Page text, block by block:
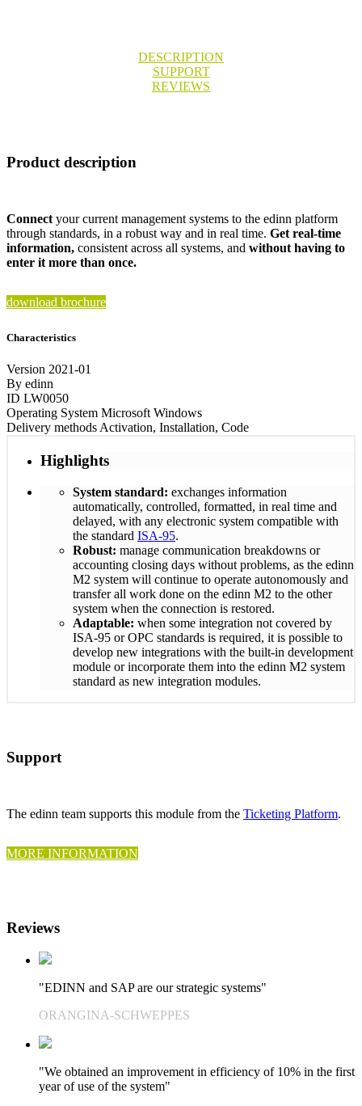
DESCRIPTION
SUPPORT
REVIEWS
Product description
Connect your current management systems to the edinn platform
through standards, in a robust way and in real time. Get real-time
information, consistent across all systems, and without having to
enter it more than once.
download brochure
Characteristics
Version 2021-01
By edinn
ID LW0050
Operating System Microsoft Windows
Delivery methods Activation, Installation, Code
Highlights
System standard: exchanges information
automatically, controlled, formatted, in real time and
delayed, with any electronic system compatible with
the standard ISA-95.
Robust: manage communication breakdowns or
accounting closing days without problems, as the edinn
M2 system will continue to operate autonomously and
transfer all work done on the edinn M2 to the other
system when the connection is restored.
Adaptable: when some integration not covered by
ISA-95 or OPC standards is required, it is possible to
develop new integrations with the built-in development
module or incorporate them into the edinn M2 system
standard as new integration modules.
Support
The edinn team supports this module from the Ticketing Platform.
MORE INFORMATION
Reviews
"EDINN and SAP are our strategic systems"
ORANGINA-SCHWEPPES
"We obtained an improvement in efficiency of 10% in the first
year of use of the system"